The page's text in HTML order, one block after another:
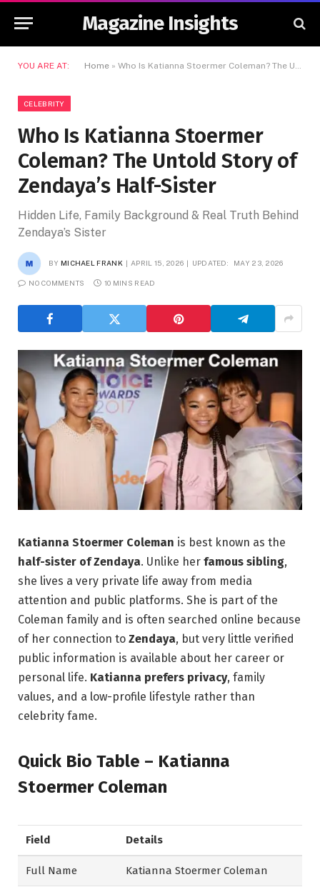
Magazine Insights
YOU ARE AT: Home » Who Is Katianna Stoermer Coleman? The Untold Story of Zendaya’s Half-Sister
CELEBRITY
Who Is Katianna Stoermer
Coleman? The Untold Story of
Zendaya’s Half-Sister
Hidden Life, Family Background & Real Truth Behind
Zendaya’s Sister
BY MICHAEL FRANK APRIL 15, 2026 UPDATED: MAY 23, 2026
NO COMMENTS 10 MINS READ
Katianna Stoermer Coleman is best known as the
half-sister of Zendaya. Unlike her famous sibling,
she lives a very private life away from media
attention and public platforms. She is part of the
Coleman family and is often searched online because
of her connection to Zendaya, but very little verified
public information is available about her career or
personal life. Katianna prefers privacy, family
values, and a low-profile lifestyle rather than
celebrity fame.
Quick Bio Table – Katianna
Stoermer Coleman
Field Details
Full Name Katianna Stoermer Coleman